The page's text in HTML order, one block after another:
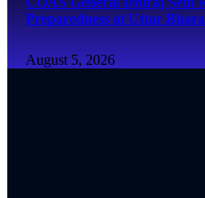
Preparedness at Uttar
August 5, 2026